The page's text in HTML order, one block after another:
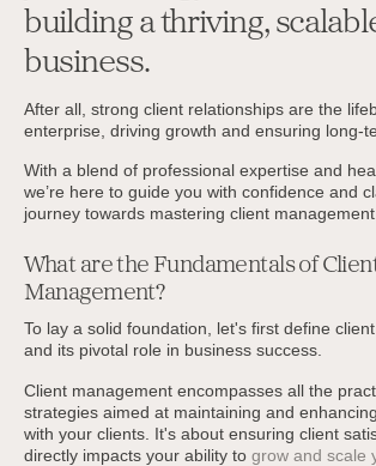
building a thriving,
business.
After all, strong client relationships are the
enterprise, driving growth and ensuring long-
With a blend of professional expertise and
we’re here to guide you with confidence and
journey towards mastering client
What are the Fundamentals of
Management?
To lay a solid foundation, let's first define
and its pivotal role in business success.
Client management encompasses all the
strategies aimed at maintaining and
with your clients. It's about ensuring client
directly impacts your ability to grow and scale